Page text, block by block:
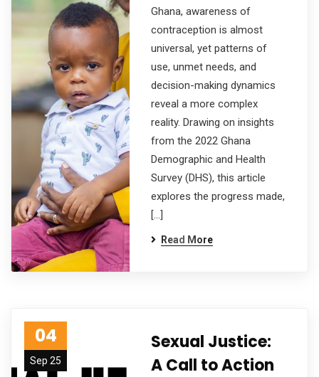
Ghana, awareness of
contraception is almost
universal, yet patterns of
use, unmet needs, and
decision-making dynamics
reveal a more complex
reality. Drawing on insights
from the 2022 Ghana
Demographic and Health
Survey (DHS), this article
explores the progress made,
[…]
Read More
04
Sep 25
Sexual Justice:
A Call to Action